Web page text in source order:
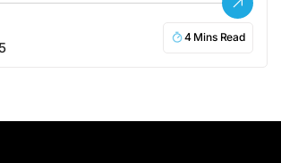
4 Mins Read